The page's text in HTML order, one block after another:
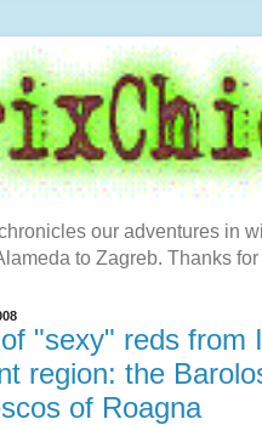
our adventures in
to Zagreb. Thanks
"sexy" reds from
region: the
of Roagna